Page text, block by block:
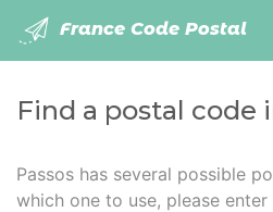
France Code Postal
Find a postal code
Passos has several possible
which one to use, please